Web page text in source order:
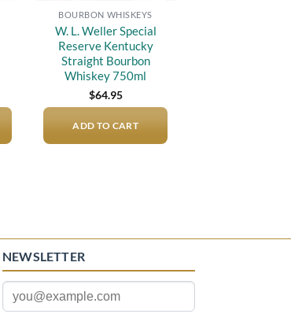
BOURBON WHISKEYS
W. L. Weller Special
Reserve Kentucky
Straight Bourbon
Whiskey 750ml
$64.95
ADD TO CART
NEWSLETTER